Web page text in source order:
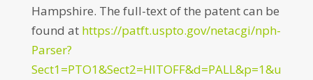
Hampshire. The full-text of the patent can be
found at https://patft.uspto.gov/netacgi/nph-
Parser?
Sect1=PTO1&Sect2=HITOFF&d=PALL&p=1&u